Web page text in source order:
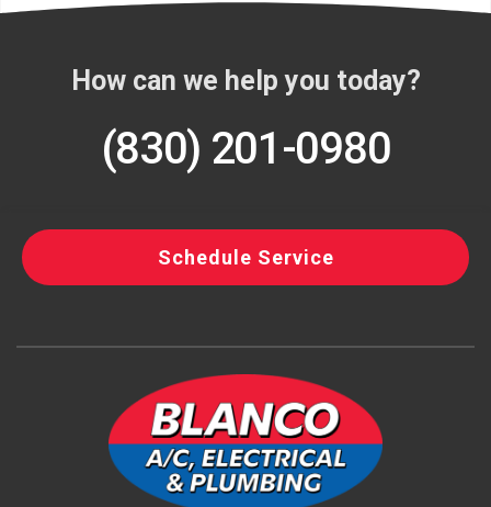
How can we help you today?
(830) 201-0980
Schedule Service